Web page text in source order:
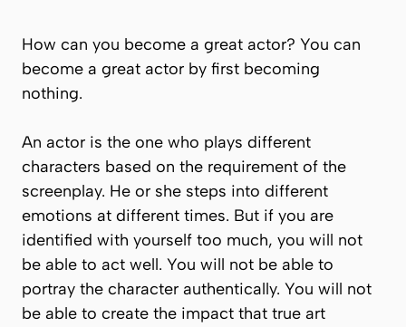
How can you become a great actor? You can
become a great actor by first becoming
nothing.
An actor is the one who plays different
characters based on the requirement of the
screenplay. He or she steps into different
emotions at different times. But if you are
identified with yourself too much, you will not
be able to act well. You will not be able to
portray the character authentically. You will not
be able to create the impact that true art